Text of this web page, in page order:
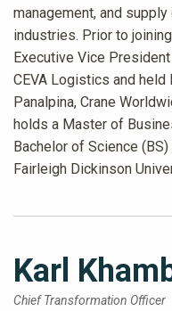
management, and
industries. Prior to
Executive Vice
CEVA Logistics and
Panalpina, Crane
holds a Master of
Bachelor of Science
Fairleigh Dickinson
Karl
Chief Transformation Officer